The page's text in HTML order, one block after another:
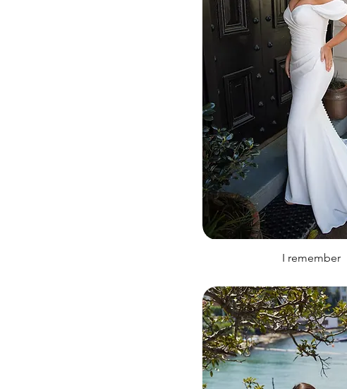
I remember